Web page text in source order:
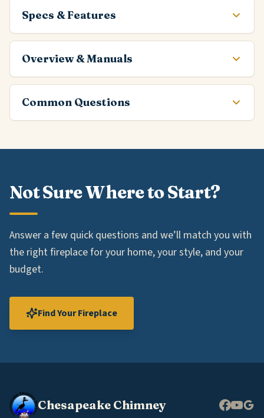
Specs & Features
Overview & Manuals
Common Questions
Not Sure Where to Start?
Answer a few quick questions and we’ll match you with
the right fireplace for your home, your style, and your
budget.
Find Your Fireplace
Chesapeake Chimney